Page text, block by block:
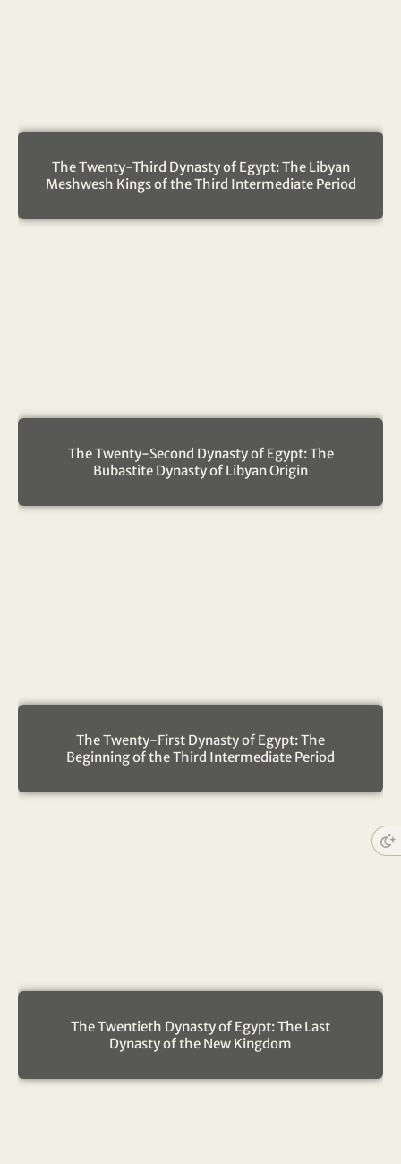
The Twenty-Third Dynasty of Egypt: The Libyan
Meshwesh Kings of the Third Intermediate Period
The Twenty-Second Dynasty of Egypt: The
Bubastite Dynasty of Libyan Origin
The Twenty-First Dynasty of Egypt: The
Beginning of the Third Intermediate Period
The Twentieth Dynasty of Egypt: The Last
Dynasty of the New Kingdom